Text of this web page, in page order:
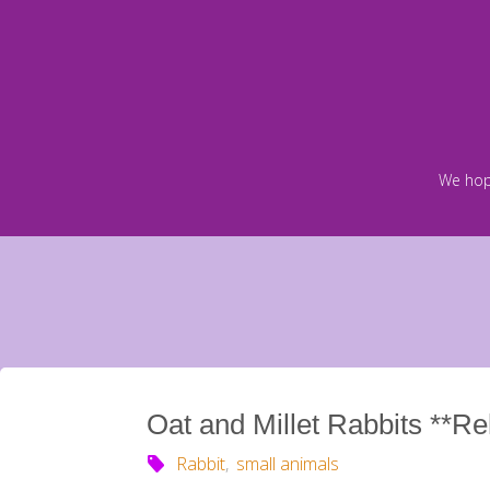
We
Oat and Millet Rabbits
Rabbit, small animals